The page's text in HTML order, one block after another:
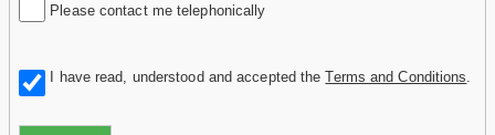
Please contact me telephonically
I have read, understood and accepted theTerms and Conditions